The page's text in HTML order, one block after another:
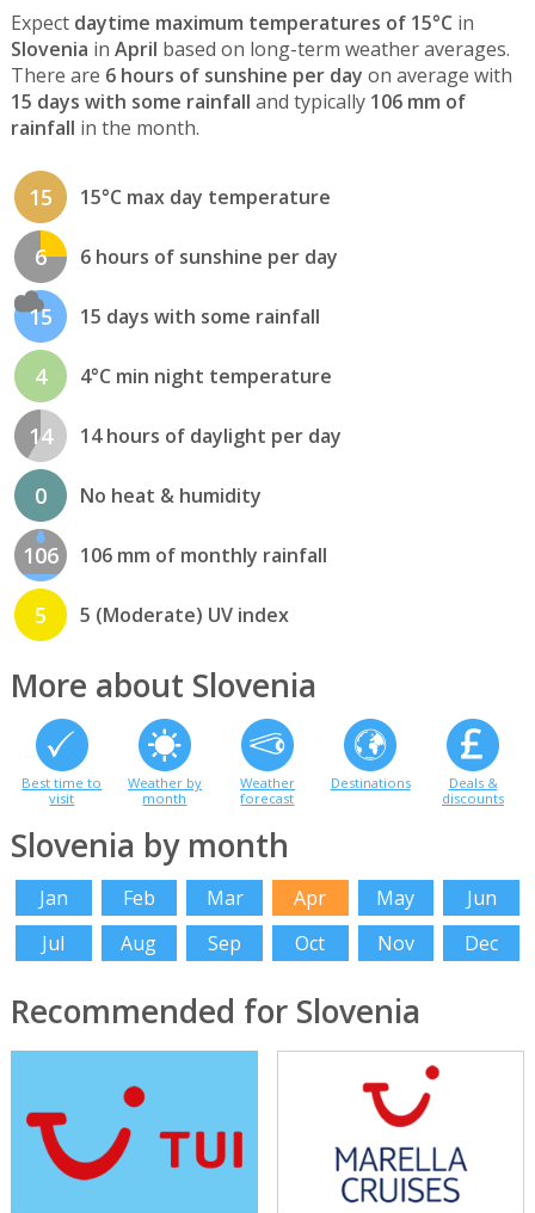
Expect daytime maximum temperatures of 15°C in
Slovenia in April based on long-term weather averages.
There are 6 hours of sunshine per day on average with
15 days with some rainfall and typically 106 mm of
rainfall in the month.
15 15°C max day temperature
6 6 hours of sunshine per day
15 15 days with some rainfall
4 4°C min night temperature
14 14 hours of daylight per day
0 No heat & humidity
106 106 mm of monthly rainfall
5 5 (Moderate) UV index
More about Slovenia
Best time to
visit
Weather by
month
Weather
forecast
Destinations
Deals &
discounts
Slovenia by month
Jan Feb Mar Apr May
Jun
Jul
Aug Sep Oct Nov Dec
Recommended for Slovenia